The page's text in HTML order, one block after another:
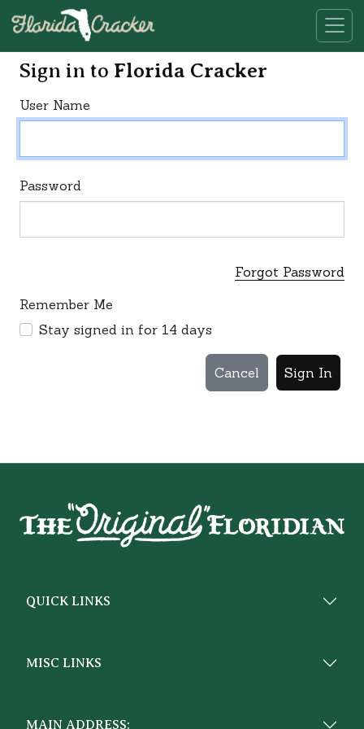
Sign in to Florida Cracker
User Name
Password
Forgot Password
Remember Me
Stay signed in for 14 days
Cancel Sign In
QUICK LINKS
MAIN ADDRESS:
MISC LINKS